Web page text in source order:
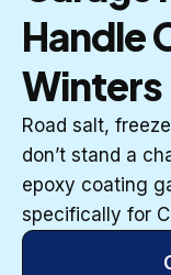
Handle
Winters
Road salt,
don’t stand a
epoxy coating
specifically for